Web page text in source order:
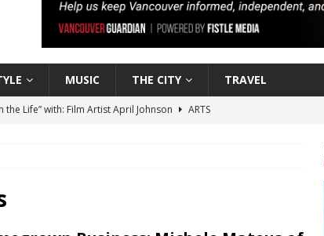
MUSIC THE CITY TRAVEL
the Life” with: Film Artist April Johnson
ARTS